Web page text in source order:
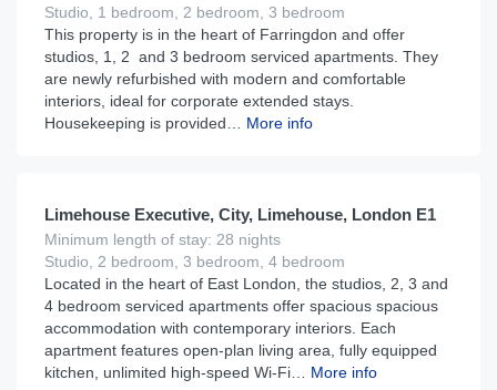
Studio, 1 bedroom, 2 bedroom, 3 bedroom
This property is in the heart of Farringdon and offer
studios, 1, 2 and 3 bedroom serviced apartments. They
are newly refurbished with modern and comfortable
interiors, ideal for corporate extended stays.
Housekeeping is provided…
More info
Limehouse Executive, City, Limehouse, London E1
Minimum length of stay: 28 nights
Studio, 2 bedroom, 3 bedroom, 4 bedroom
Located in the heart of East London, the studios, 2, 3 and
4 bedroom serviced apartments offer spacious spacious
accommodation with contemporary interiors. Each
apartment features open-plan living area, fully equipped
kitchen, unlimited high-speed Wi-Fi…
More info